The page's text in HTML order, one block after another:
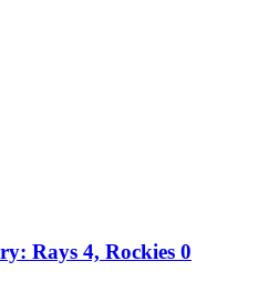
Rays 4, Rockies 0